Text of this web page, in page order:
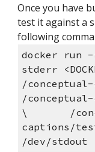
Once you have
test it against a
following
docker run
stderr
/
/
\       /
captions/
/dev/stdout